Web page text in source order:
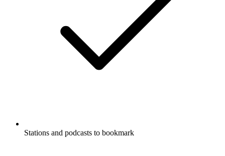
Stations and podcasts to bookmark